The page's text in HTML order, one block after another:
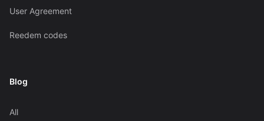
User Agreement
Reedem codes
Blog
All